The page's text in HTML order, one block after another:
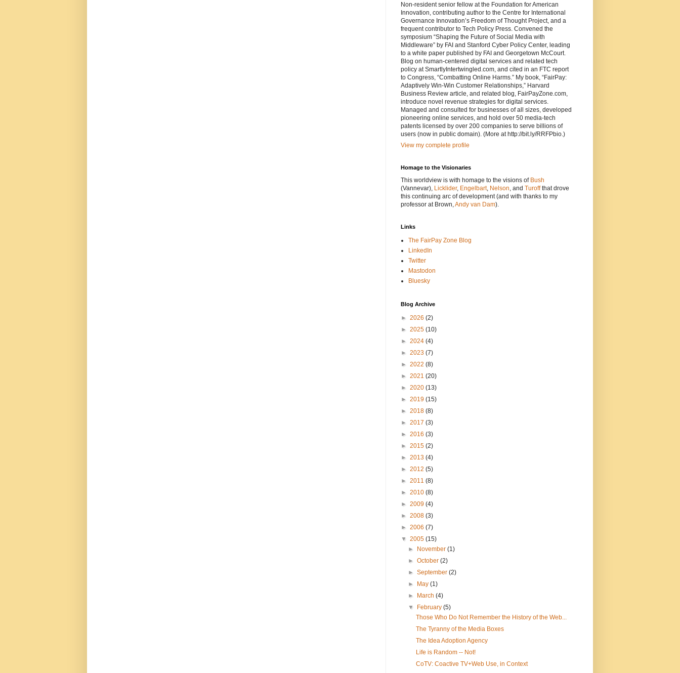
Non-resident senior fellow at the Foundation for American
Innovation, contributing author to the Centre for International
Governance Innovation’s Freedom of Thought Project, and a
frequent contributor to Tech Policy Press. Convened the
symposium “Shaping the Future of Social Media with
Middleware” by FAI and Stanford Cyber Policy Center, leading
to a white paper published by FAI and Georgetown McCourt.
Blog on human-centered digital services and related tech
policy at SmartlyIntertwingled.com, and cited in an FTC report
to Congress, “Combatting Online Harms.” My book, “FairPay:
Adaptively Win-Win Customer Relationships,” Harvard
Business Review article, and related blog, FairPayZone.com,
introduce novel revenue strategies for digital services.
Managed and consulted for businesses of all sizes, developed
pioneering online services, and hold over 50 media-tech
patents licensed by over 200 companies to serve billions of
users (now in public domain). (More at http://bit.ly/RRFPbio.)
View my complete profile
Homage to the Visionaries
This worldview is with homage to the visions of Bush
(Vannevar), Licklider, Engelbart, Nelson , and Turoffthat drove
this continuing arc of development (and with thanks to my
professor at Brown, Andy van Dam).
Links
The FairPay Zone Blog
LinkedIn
Twitter
Mastodon
Bluesky
Blog Archive
► 2026 (2)
► 2025 (10)
► 2024 (4)
► 2023 (7)
► 2022 (8)
► 2021 (20)
► 2020 (13)
► 2019 (15)
► 2018 (8)
► 2017 (3)
► 2016 (3)
► 2015 (2)
► 2013 (4)
► 2012 (5)
► 2011 (8)
► 2010 (8)
► 2009 (4)
► 2008 (3)
► 2006 (7)
▼ 2005 (15)
► November(1)
►October(2)
►September(2)
► May(1)
► March(4)
▼ February(5)
Those Who Do Not Remember the History of the Web...
The Tyranny of the Media Boxes
The Idea Adoption Agency
Life is Random -- Not!
CoTV: Coactive TV+Web Use, in Context